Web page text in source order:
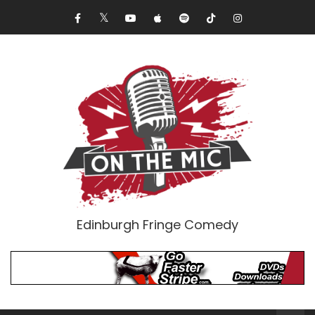
Edinburgh Fringe Comedy